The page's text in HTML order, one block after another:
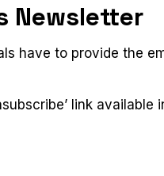
Newsletter
have to provide the
link available